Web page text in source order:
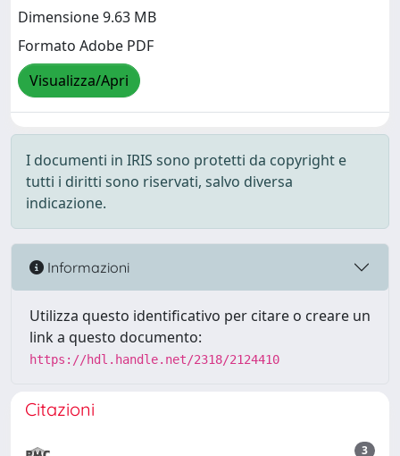
Dimensione 9.63 MB
Formato Adobe PDF
Visualizza/Apri
I documenti in IRIS sono protetti da copyright e
tutti i diritti sono riservati, salvo diversa
indicazione.
Informazioni
Utilizza questo identificativo per citare o creare un
link a questo documento:
https://hdl.handle.net/2318/2124410
Citazioni
3